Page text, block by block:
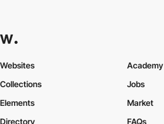
Websites
Collections
Elements
Academy
Jobs
Market
Directory
FAQs